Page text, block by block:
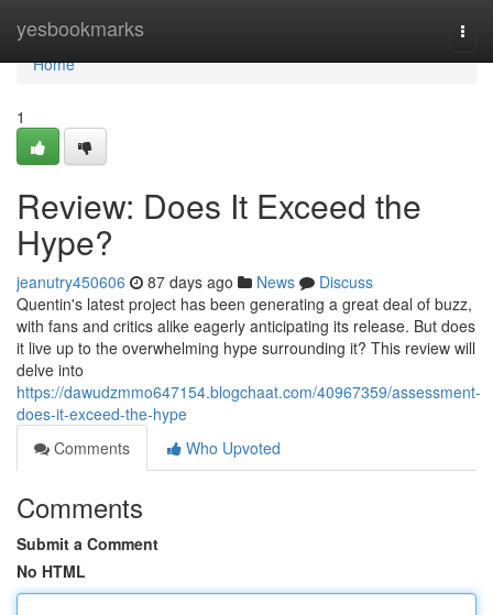
yesbookmarks
Home
Home
1
Review: Does It Exceed the
Hype?
jeanutry450606 87 days ago News
Discuss
Quentin's latest project has been generating a great deal of buzz,
with fans and critics alike eagerly anticipating its release. But does
it live up to the overwhelming hype surrounding it? This review will
delve into
https://dawudzmmo647154.blogchaat.com/40967359/assessment-
does-it-exceed-the-hype
Comments
Who Upvoted
Comments
Submit a Comment
No HTML